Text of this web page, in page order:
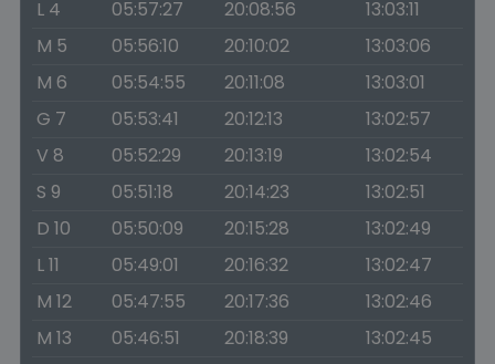
L 4
05:57:27 20:08:56
13:03:11
M 5
05:56:10 20:10:02
13:03:06
M 6
05:54:55 20:11:08
13:03:01
G 7
05:53:41 20:12:13
13:02:57
V 8
05:52:29 20:13:19
13:02:54
S 9
05:51:18 20:14:23
13:02:51
D 10
05:50:09 20:15:28
13:02:49
L 11
05:49:01 20:16:32
13:02:47
M 12
05:47:55 20:17:36
13:02:46
M 13
05:46:51 20:18:39
13:02:45